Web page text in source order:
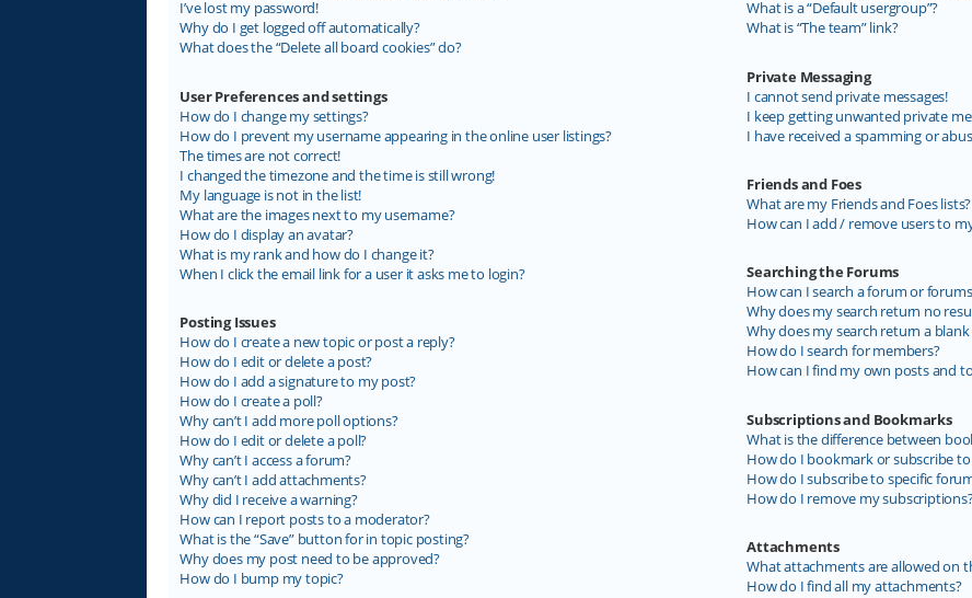
I’ve lost my password!
Why do I get logged off automatically?
What does the “Delete all board cookies” do?
User Preferences and settings
How do I change my settings?
How do I prevent my username appearing in the online user listings?
The times are not correct!
I changed the timezone and the time is still wrong!
My language is not in the list!
What are the images next to my username?
How do I display an avatar?
What is my rank and how do I change it?
When I click the email link for a user it asks me to login?
Posting Issues
How do I create a new topic or post a reply?
How do I edit or delete a post?
How do I add a signature to my post?
How do I create a poll?
Why can’t I add more poll options?
How do I edit or delete a poll?
Why can’t I access a forum?
Why can’t I add attachments?
Why did I receive a warning?
How can I report posts to a moderator?
What is the “Save” button for in topic posting?
Why does my post need to be approved?
How do I bump my topic?
What is a “Default usergroup”?
What is “The team” link?
Private Messaging
I cannot send private messages!
I keep getting unwanted private
I have received a spamming or
Friends and Foes
What are my Friends and Foes lists?
How can I add / remove users to
Searching the Forums
How can I search a forum or
Why does my search return no
Why does my search return a blank
How do I search for members?
How can I find my own posts and
Subscriptions and Bookmarks
What is the difference between
How do I bookmark or subscribe to
How do I subscribe to specific
How do I remove my
Attachments
What attachments are allowed on
How do I find all my attachments?